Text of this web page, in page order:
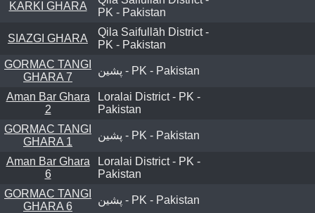
KARKI GHARA
PK - Pakistan
SIAZGI GHARA
Qila Saifullāh District -
PK - Pakistan
GORMAC TANGI
GHARA 7
پشین - PK - Pakistan
Aman Bar Ghara
2
Loralai District - PK -
Pakistan
GORMAC TANGI
GHARA 1
پشین - PK - Pakistan
Aman Bar Ghara
6
Loralai District - PK -
Pakistan
GORMAC TANGI
GHARA 6
پشین - PK - Pakistan